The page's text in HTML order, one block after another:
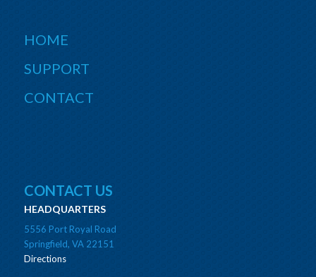
HOME
SUPPORT
CONTACT
CONTACT US
HEADQUARTERS
5556 Port Royal Road
Springfield, VA 22151
Directions